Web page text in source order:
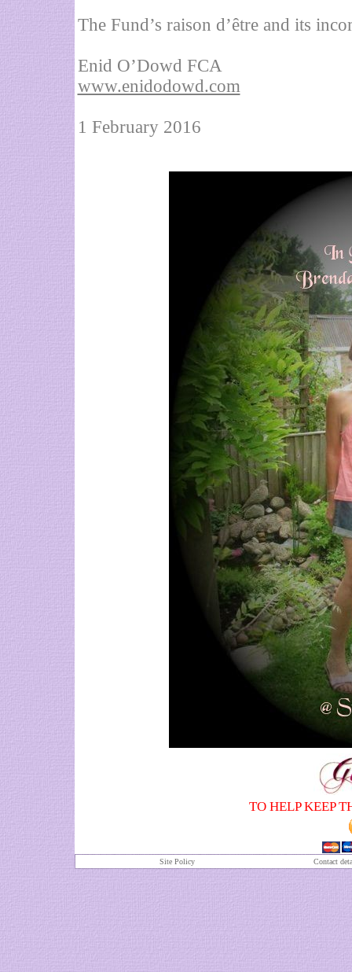
The Fund’s raison d’être and its
Enid O’Dowd FCA
www.enidodowd.com
1 February 2016
TO HELP KEEP
Site Policy Contact